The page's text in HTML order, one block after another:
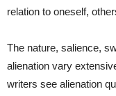
relation to oneself,
The nature, salience,
alienation vary
writers see alienation